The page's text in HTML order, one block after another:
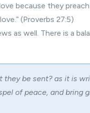
because they
(Proverbs 27:5)
as well. There is a
they be sent? as it is
of peace, and bring